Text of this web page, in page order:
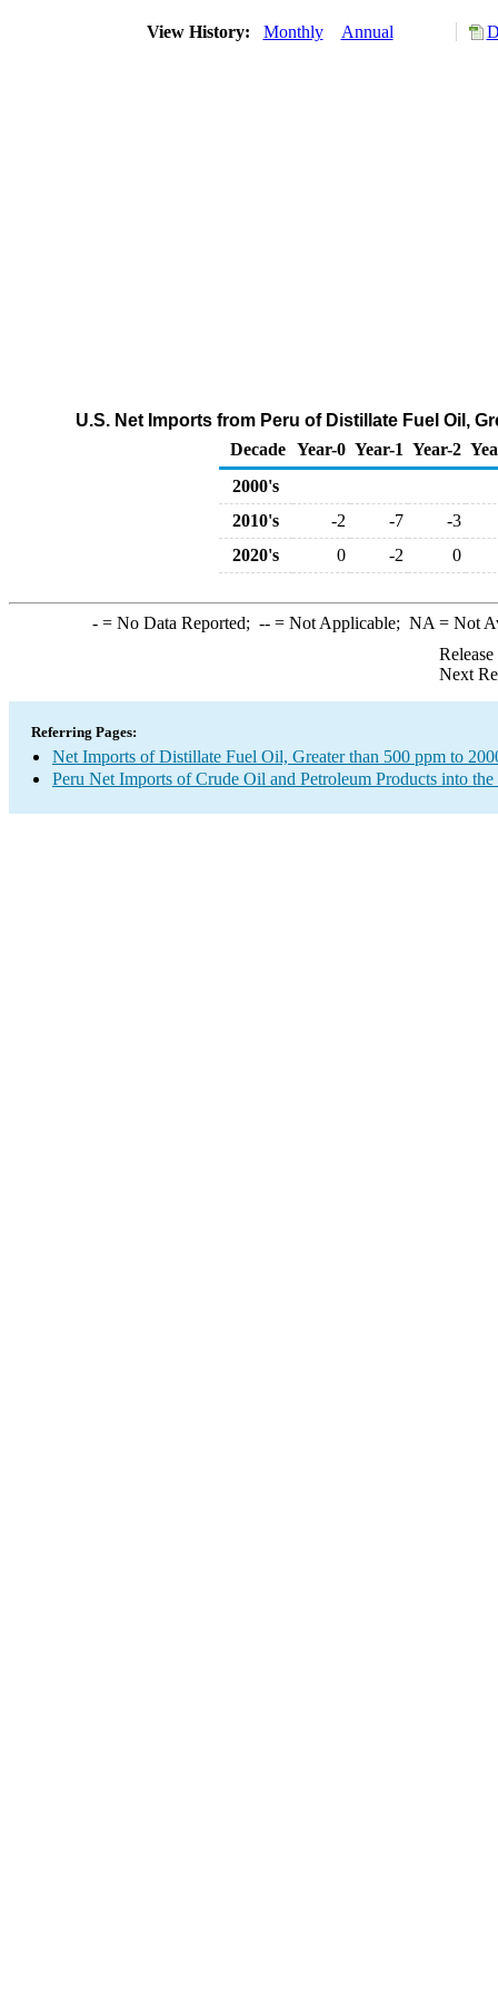
View History: Monthly Annual
U.S. Net Imports from Peru of Distillate Fuel Oil,
Decade Year-0 Year-1 Year-2
2000's
2010's
-2 -7
-3
2020's
0 -2 0
-= No Data Reported; --= Not Applicable; NA = Not
Next
Referring Pages:
Net Imports of Distillate Fuel Oil, Greater than 500 ppm to
Peru Net Imports of Crude Oil and Petroleum Products into